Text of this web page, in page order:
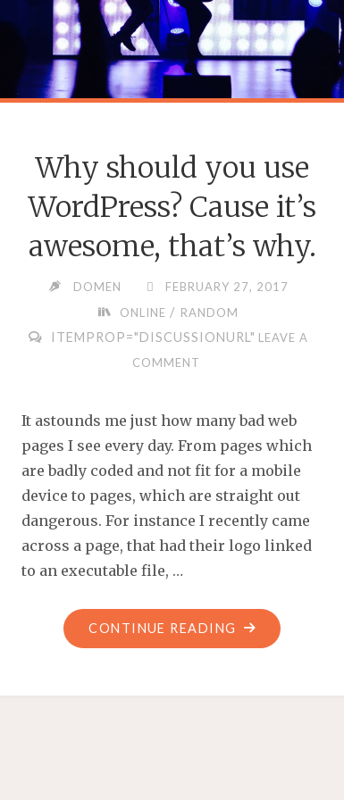
Why should you use
WordPress? Cause it’s
awesome, that’s why.
DOMEN
FEBRUARY 27, 2017
ONLINE / RANDOM
ITEMPROP="DISCUSSIONURL" LEAVE A
COMMENT
It astounds me just how many bad web
pages I see every day. From pages which
are badly coded and not fit for a mobile
device to pages, which are straight out
dangerous. For instance I recently came
across a page, that had their logo linked
to an executable file, …
CONTINUE READING "WHY
SHOULD